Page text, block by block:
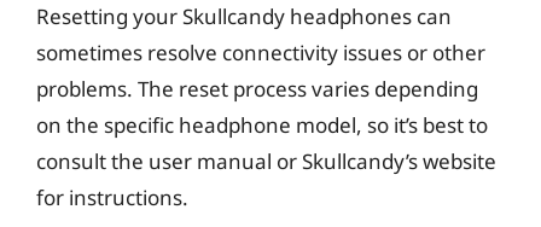
Resetting your Skullcandy headphones can
sometimes resolve connectivity issues or other
problems. The reset process varies depending
on the specific headphone model, so it’s best to
consult the user manual or Skullcandy’s website
for instructions.